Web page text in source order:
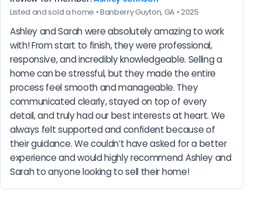
Listed and sold a home • Banberry Guyton, GA • 2025
Ashley and Sarah were absolutely amazing to work
with! From start to finish, they were professional,
responsive, and incredibly knowledgeable. Selling a
home can be stressful, but they made the entire
process feel smooth and manageable. They
communicated clearly, stayed on top of every
detail, and truly had our best interests at heart. We
always felt supported and confident because of
their guidance. We couldn’t have asked for a better
experience and would highly recommend Ashley and
Sarah to anyone looking to sell their home!